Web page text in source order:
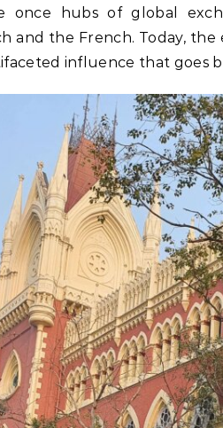
once hubs of global
and the French. Today, the
influence that goes